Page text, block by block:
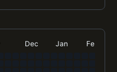
Dec Jan Feb